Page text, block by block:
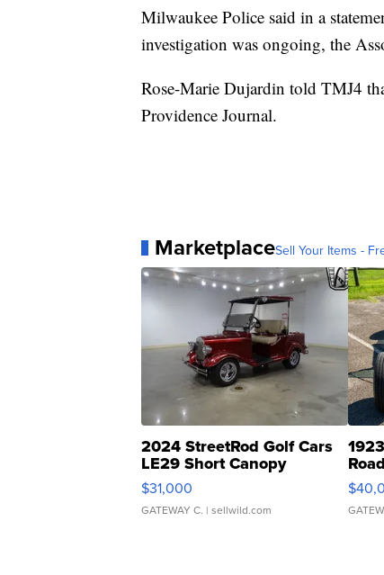
Milwaukee Police said in a
investigation was ongoing, the
Rose-Marie Dujardin told TMJ4
Providence Journal.
MarketplaceSell Your Items -
2024 StreetRod Golf Cars
LE29 Short Canopy
$31,000
GATEWAY C. | sellwild.com